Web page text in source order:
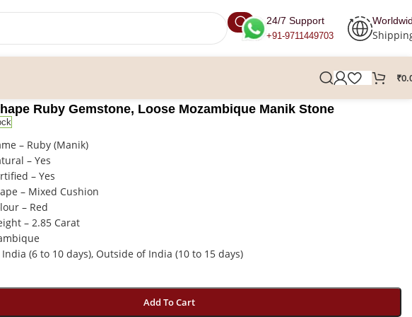
24/7 Support
+91-9711449703
₹
Ruby Gemstone, Loose Mozambique Manik Stone
– Ruby (Manik)
– Yes
– Yes
– Mixed Cushion
– Red
– 2.85 Carat
(6 to 10 days), Outside of India (10 to 15 days)
Add To Cart